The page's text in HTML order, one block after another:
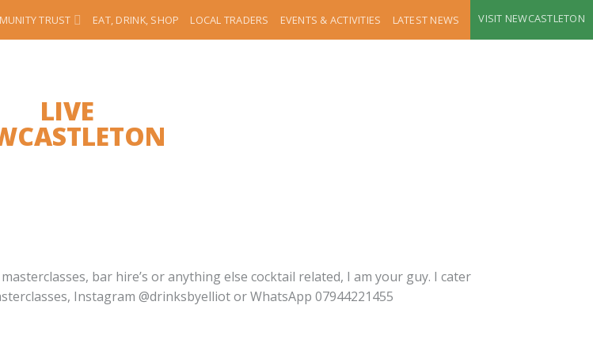
TRUST EAT, DRINK, SHOP LOCAL TRADERS EVENTS & ACTIVITIES LATEST NEWS VISIT NEWCASTLETON
bar hire’s or anything else cocktail related, I am your guy. I cater
Instagram @drinksbyelliot or WhatsApp 07944221455